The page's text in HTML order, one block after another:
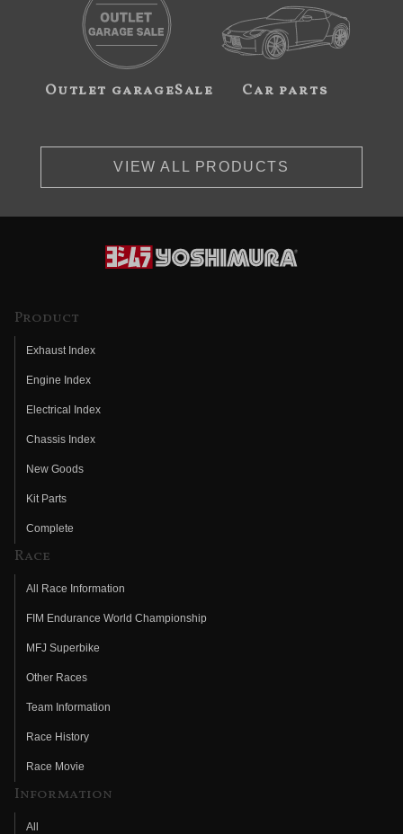
Outlet garageSale Car parts
VIEW ALL PRODUCTS
Product
Exhaust Index
Engine Index
Electrical Index
Chassis Index
New Goods
Kit Parts
Complete
Race
All Race Information
FIM Endurance World Championship
MFJ Superbike
Other Races
Team Information
Race History
Race Movie
Information
All